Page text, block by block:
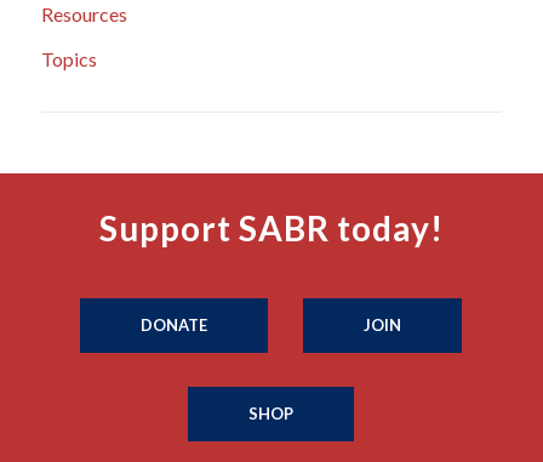
Resources
Topics
Support SABR today!
DONATE JOIN
SHOP